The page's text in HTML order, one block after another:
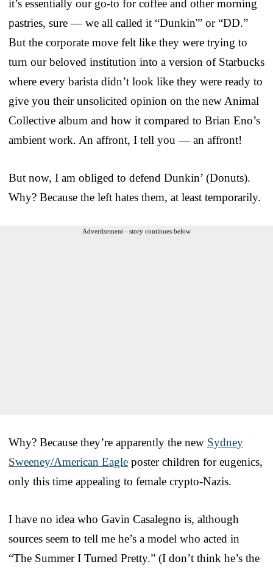
it’s essentially our go-to for coffee and other morning
pastries, sure — we all called it “Dunkin'” or “DD.”
But the corporate move felt like they were trying to
turn our beloved institution into a version of Starbucks
where every barista didn’t look like they were ready to
give you their unsolicited opinion on the new Animal
Collective album and how it compared to Brian Eno’s
ambient work. An affront, I tell you — an affront!
But now, I am obliged to defend Dunkin’ (Donuts).
Why? Because the left hates them, at least temporarily.
Advertisement - story continues below
Why? Because they’re apparently the new Sydney
Sweeney/American Eagle poster children for eugenics,
only this time appealing to female crypto-Nazis.
I have no idea who Gavin Casalegno is, although
sources seem to tell me he’s a model who acted in
“The Summer I Turned Pretty.” (I don’t think he’s the